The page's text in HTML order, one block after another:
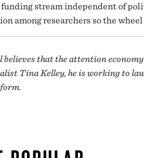
stream independent of
among researchers so the
believes that the attention
Tina Kelley, he is working to